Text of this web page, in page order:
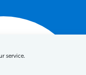
service.